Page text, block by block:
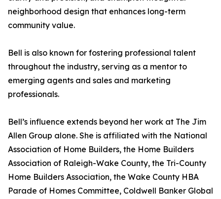
neighborhood design that enhances long-term
community value.
Bell is also known for fostering professional talent
throughout the industry, serving as a mentor to
emerging agents and sales and marketing
professionals.
Bell’s influence extends beyond her work at The Jim
Allen Group alone. She is affiliated with the National
Association of Home Builders, the Home Builders
Association of Raleigh-Wake County, the Tri-County
Home Builders Association, the Wake County HBA
Parade of Homes Committee, Coldwell Banker Global